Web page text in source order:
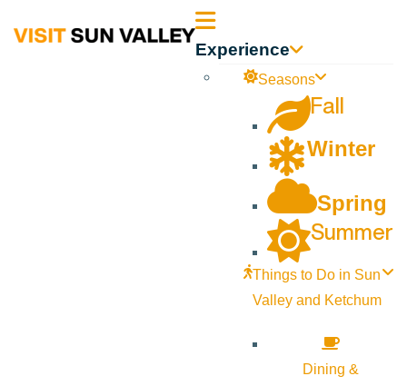
Sun Experience
Seasons
Fall
Winter
Spring
Summer
Things to Do in Sun
Valley and Ketchum
Dining &